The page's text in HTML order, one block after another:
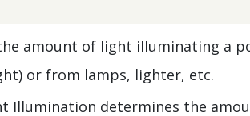
amount of light illuminating a
or from lamps, lighter, etc.
Illumination determines the